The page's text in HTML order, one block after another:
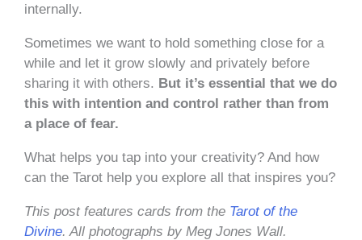
internally.
Sometimes we want to hold something close for a
while and let it grow slowly and privately before
sharing it with others. But it’s essential that we do
this with intention and control rather than from
a place of fear.
What helps you tap into your creativity? And how
can the Tarot help you explore all that inspires you?
This post features cards from the Tarot of the
Divine. All photographs by Meg Jones Wall.